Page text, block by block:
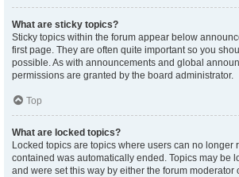
What are sticky topics?
Sticky topics within the forum appear below
first page. They are often quite important so you
possible. As with announcements and global
permissions are granted by the board administrator.
Top
What are locked topics?
Locked topics are topics where users can no longer
contained was automatically ended. Topics may be
and were set this way by either the forum moderator